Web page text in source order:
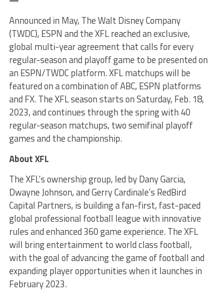
Announced in May, The Walt Disney Company
(TWDC), ESPN and the XFL reached an exclusive,
global multi-year agreement that calls for every
regular-season and playoff game to be presented on
an ESPN/TWDC platform. XFL matchups will be
featured on a combination of ABC, ESPN platforms
and FX. The XFL season starts on Saturday, Feb. 18,
2023, and continues through the spring with 40
regular-season matchups, two semifinal playoff
games and the championship.
About XFL
The XFL’s ownership group, led by Dany Garcia,
Dwayne Johnson, and Gerry Cardinale’s RedBird
Capital Partners, is building a fan-first, fast-paced
global professional football league with innovative
rules and enhanced 360 game experience. The XFL
will bring entertainment to world class football,
with the goal of advancing the game of football and
expanding player opportunities when it launches in
February 2023.